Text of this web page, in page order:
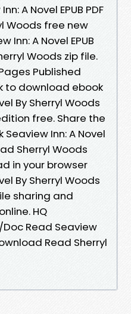
A Novel EPUB PDF
Woods free new
Inn: A Novel EPUB
Woods zip file.
Published
to download ebook
By Sherryl Woods
free. Share the
Inn: A Novel
Sherryl Woods
in your browser
By Sherryl Woods
sharing and
HQ
Doc Read Seaview
Read Sherryl